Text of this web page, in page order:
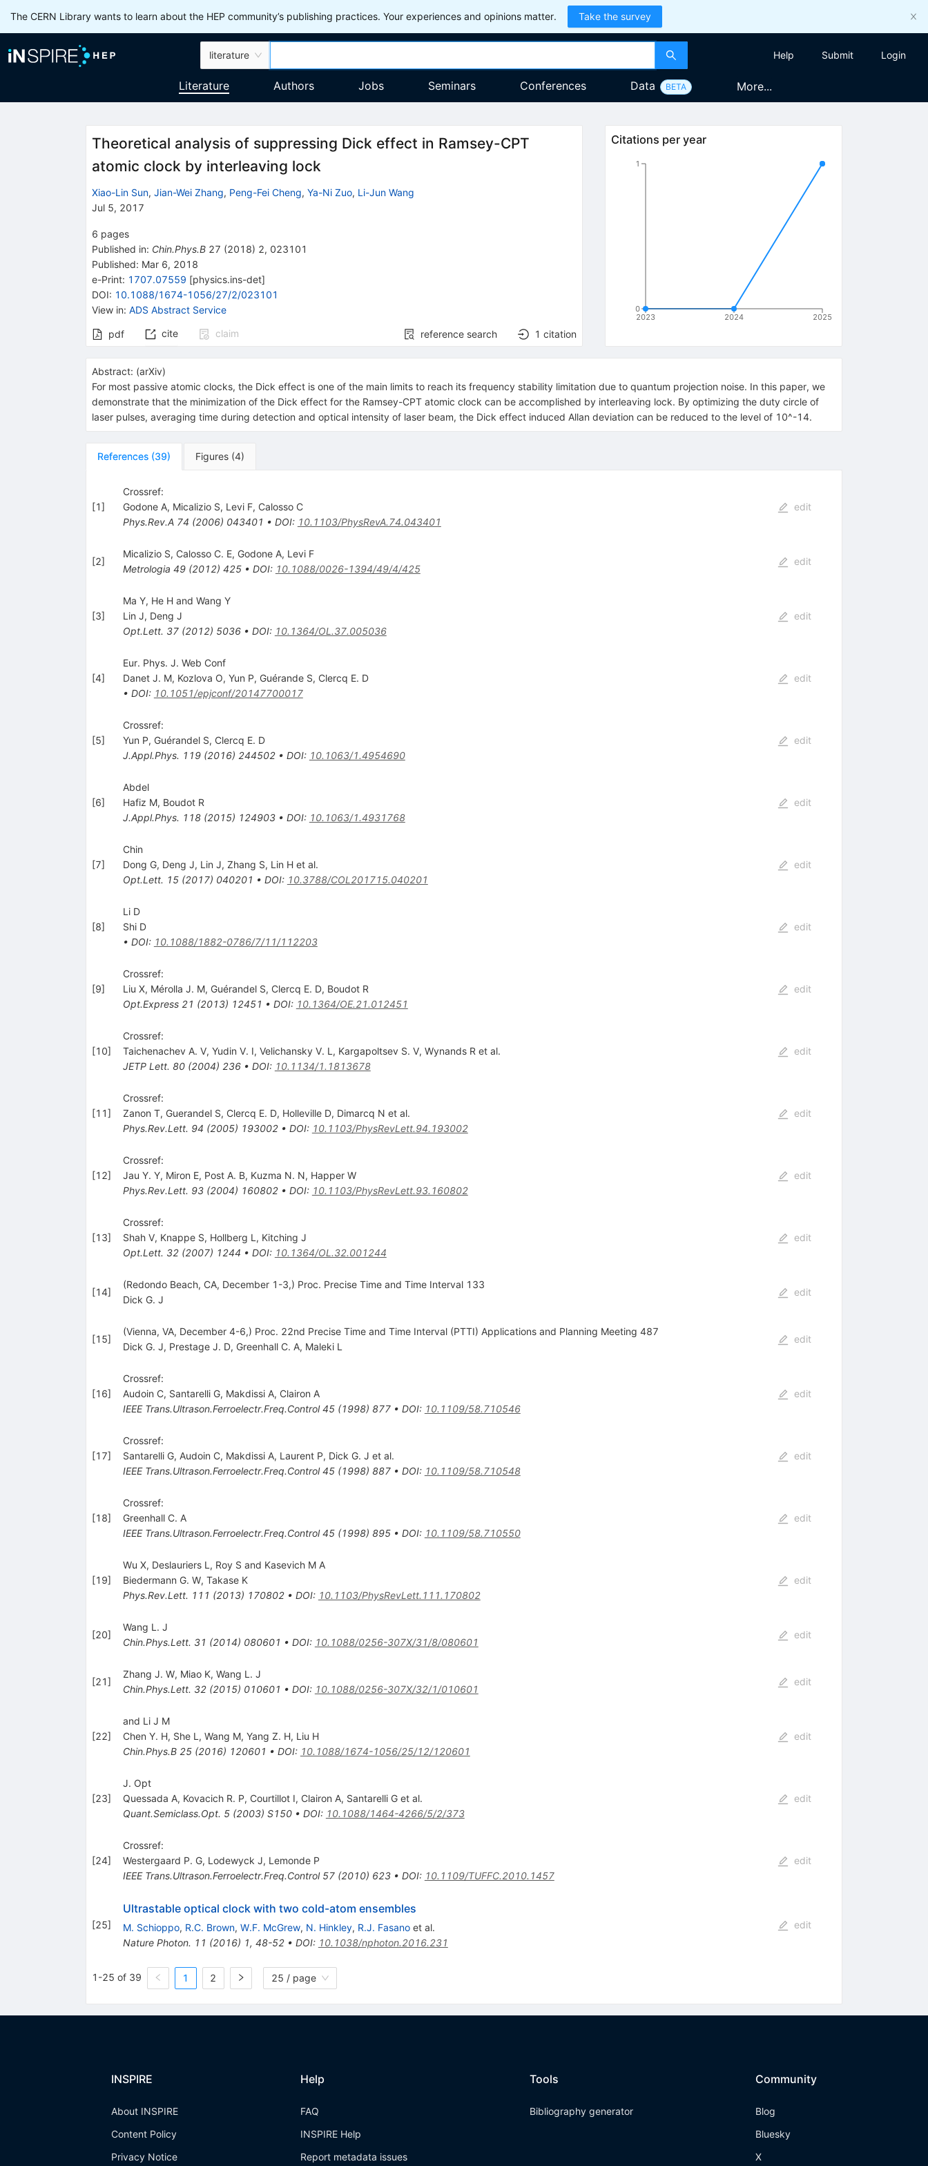
The CERN Library wants to learn about the HEP community’s publishing practices. Your experiences and opinions matter. Take the survey
literature Help Submit Login
Literature Authors Jobs Seminars Conferences Data BETA More...
Theoretical analysis of suppressing Dick effect in Ramsey-CPT
atomic clock by interleaving lock
Xiao-Lin Sun, Jian-Wei Zhang, Peng-Fei Cheng, Ya-Ni Zuo, Li-Jun Wang
Jul 5, 2017
6 pages
Published in: Chin.Phys.B 27 (2018) 2, 023101
Published: Mar 6, 2018
e-Print: 1707.07559 [physics.ins-det]
DOI: 10.1088/1674-1056/27/2/023101
View in: ADS Abstract Service
pdf cite claim reference search 1 citation
Citations per year
2023 2024 2025
0
1
Abstract: (arXiv)
For most passive atomic clocks, the Dick effect is one of the main limits to reach its frequency stability limitation due to quantum projection noise. In this paper, we
demonstrate that the minimization of the Dick effect for the Ramsey-CPT atomic clock can be accomplished by interleaving lock. By optimizing the duty circle of
laser pulses, averaging time during detection and optical intensity of laser beam, the Dick effect induced Allan deviation can be reduced to the level of 10^-14.
References (39) Figures (4)
[1]
Crossref:
Godone A, Micalizio S, Levi F, Calosso C
Phys.Rev.A 74 (2006) 043401 • DOI: 10.1103/PhysRevA.74.043401
edit
[2]
Micalizio S, Calosso C. E, Godone A, Levi F
Metrologia 49(2012) 425• DOI: 10.1088/0026-1394/49/4/425
edit
[3]
Ma Y, He H and Wang Y
Lin J, Deng J
Opt.Lett. 37(2012) 5036• DOI: 10.1364/OL.37.005036
edit
[4]
Eur. Phys. J. Web Conf
Danet J. M, Kozlova O, Yun P, Guérande S, Clercq E. D
• DOI: 10.1051/epjconf/20147700017
edit
[5]
Crossref:
Yun P, Guérandel S, Clercq E. D
J.Appl.Phys. 119(2016) 244502• DOI: 10.1063/1.4954690
edit
[6]
Abdel
Hafiz M, Boudot R
J.Appl.Phys. 118(2015) 124903• DOI: 10.1063/1.4931768
edit
[7]
Chin
Dong G, Deng J, Lin J, Zhang S, Lin Het al.
Opt.Lett. 15(2017) 040201 • DOI: 10.3788/COL201715.040201
edit
[8]
Li D
Shi D
• DOI: 10.1088/1882-0786/7/11/112203
edit
[9]
Crossref:
Liu X, Mérolla J. M, Guérandel S, Clercq E. D, Boudot R
Opt.Express 21 (2013) 12451 • DOI: 10.1364/OE.21.012451
edit
[10]
Crossref:
Taichenachev A. V, Yudin V. I, Velichansky V. L , Kargapoltsev S. V, Wynands R et al.
JETP Lett. 80(2004) 236• DOI: 10.1134/1.1813678
edit
[11]
Crossref:
Zanon T, Guerandel S, Clercq E. D, Holleville D, Dimarcq N et al.
Phys.Rev.Lett. 94 (2005) 193002• DOI: 10.1103/PhysRevLett.94.193002
edit
[12]
Crossref:
Jau Y. Y, Miron E, Post A. B, Kuzma N. N, Happer W
Phys.Rev.Lett. 93(2004) 160802• DOI: 10.1103/PhysRevLett.93.160802
edit
[13]
Crossref:
Shah V, Knappe S, Hollberg L , Kitching J
Opt.Lett. 32(2007) 1244 • DOI: 10.1364/OL.32.001244
edit
[14]
(Redondo Beach, CA, December 1-3,) Proc. Precise Time and Time Interval 133
Dick G. J
edit
[15]
(Vienna, VA, December 4-6,) Proc. 22nd Precise Time and Time Interval (PTTI) Applications and Planning Meeting 487
Dick G. J, Prestage J. D, Greenhall C. A, Maleki L
edit
[16]
Crossref:
Audoin C, Santarelli G, Makdissi A, Clairon A
IEEE Trans.Ultrason.Ferroelectr.Freq.Control 45(1998) 877• DOI: 10.1109/58.710546
edit
[17]
Crossref:
Santarelli G, Audoin C, Makdissi A, Laurent P, Dick G. J et al.
IEEE Trans.Ultrason.Ferroelectr.Freq.Control 45(1998) 887• DOI: 10.1109/58.710548
edit
[18]
Crossref:
Greenhall C. A
IEEE Trans.Ultrason.Ferroelectr.Freq.Control 45(1998) 895• DOI: 10.1109/58.710550
edit
[19]
Wu X, Deslauriers L, Roy S and Kasevich M A
Biedermann G. W, Takase K
Phys.Rev.Lett. 111 (2013) 170802• DOI: 10.1103/PhysRevLett.111.170802
edit
[20]
Wang L. J
Chin.Phys.Lett. 31 (2014) 080601 • DOI: 10.1088/0256-307X/31/8/080601
edit
[21]
Zhang J. W, Miao K, Wang L. J
Chin.Phys.Lett. 32(2015) 010601 • DOI: 10.1088/0256-307X/32/1/010601
edit
[22]
and Li J M
Chen Y. H, She L , Wang M, Yang Z. H, Liu H
Chin.Phys.B 25(2016) 120601 • DOI: 10.1088/1674-1056/25/12/120601
edit
[23]
J. Opt
Quessada A, Kovacich R. P, Courtillot I, Clairon A, Santarelli Get al.
Quant.Semiclass.Opt. 5(2003) S150• DOI: 10.1088/1464-4266/5/2/373
edit
[24]
Crossref:
Westergaard P. G, Lodewyck J, Lemonde P
IEEE Trans.Ultrason.Ferroelectr.Freq.Control 57(2010) 623• DOI: 10.1109/TUFFC.2010.1457
edit
[25]
Ultrastable optical clock with two cold-atom ensembles
M. Schioppo, R.C. Brown, W.F. McGrew, N. Hinkley, R.J. Fasanoet al.
Nature Photon. 11 (2016) 1, 48-52• DOI: 10.1038/nphoton.2016.231
edit
1-25 of 39 1 2 25 / page
INSPIRE
About INSPIRE
Content Policy
Privacy Notice
Help
FAQ
INSPIRE Help
Report metadata issues
Tools
Bibliography generator
Community
Blog
Bluesky
X